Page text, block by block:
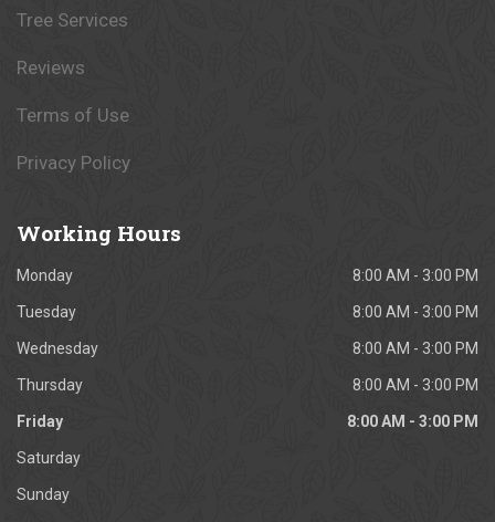
Tree Services
Reviews
Terms of Use
Privacy Policy
Working Hours
Monday 8:00 AM - 3:00 PM
Tuesday 8:00 AM - 3:00 PM
Wednesday 8:00 AM - 3:00 PM
Thursday 8:00 AM - 3:00 PM
Friday 8:00 AM - 3:00 PM
Saturday
Sunday